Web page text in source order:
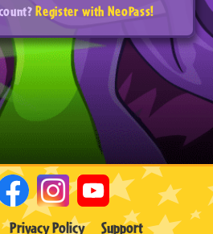
Register with NeoPass!
Privacy Policy Support